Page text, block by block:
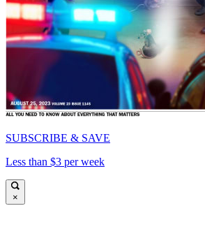
SUBSCRIBE & SAVE
Less than $3 per week
×